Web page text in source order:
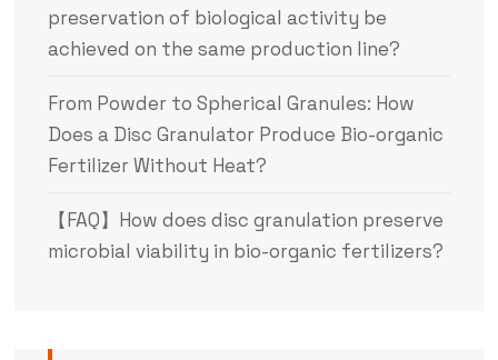
preservation of biological activity be
achieved on the same production line?
From Powder to Spherical Granules: How
Does a Disc Granulator Produce Bio-organic
Fertilizer Without Heat?
【FAQ】How does disc granulation preserve
microbial viability in bio-organic fertilizers?